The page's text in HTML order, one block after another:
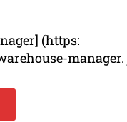
(https:
manager.